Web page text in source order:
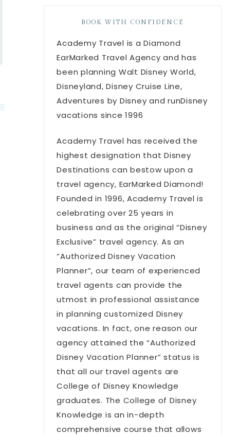
BOOK WITH CONFIDENCE
Academy Travel is a Diamond
EarMarked Travel Agency and has
been planning Walt Disney World,
Disneyland, Disney Cruise Line,
Adventures by Disney and runDisney
vacations since 1996
Academy Travel has received the
highest designation that Disney
Destinations can bestow upon a
travel agency, EarMarked Diamond!
Founded in 1996, Academy Travel is
celebrating over 25 years in
business and as the original “Disney
Exclusive” travel agency. As an
“Authorized Disney Vacation
Planner”, our team of experienced
travel agents can provide the
utmost in professional assistance
in planning customized Disney
vacations. In fact, one reason our
agency attained the “Authorized
Disney Vacation Planner” status is
that all our travel agents are
College of Disney Knowledge
graduates. The College of Disney
Knowledge is an in-depth
comprehensive course that allows